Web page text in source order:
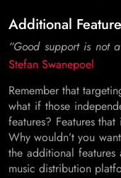
Additional
“Good support is not
Stefan Swanepoel
Remember that
what if those
features? Features
Why wouldn’t you
the additional
music distribution